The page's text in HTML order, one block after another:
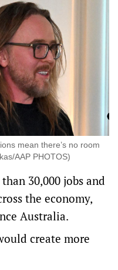
mean there’s no room
AAP PHOTOS)
30,000 jobs and
the economy,
Australia.
create more